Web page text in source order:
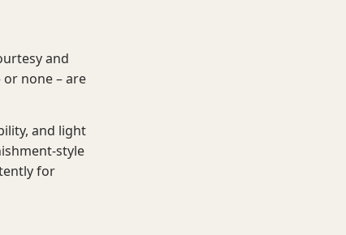
and
none – are
and light
style
for